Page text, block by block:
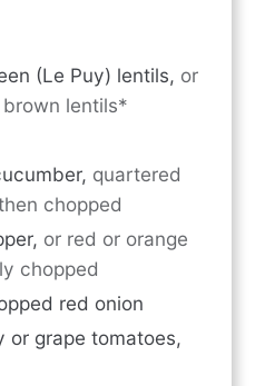
(Le Puy) lentils, or
lentils*
, quartered
chopped
, or red or orange
chopped
red onion
or grape tomatoes,